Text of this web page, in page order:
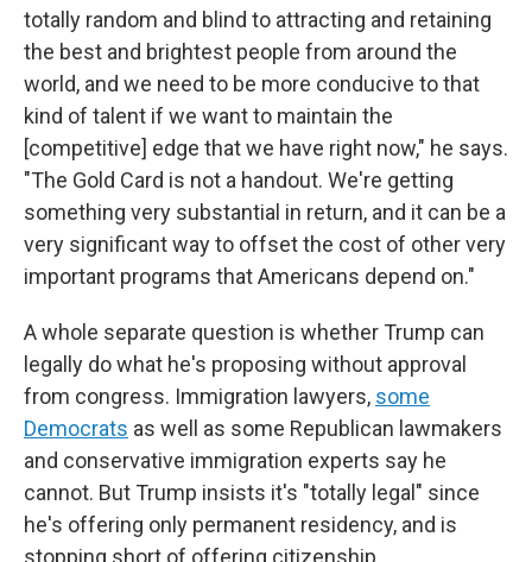
totally random and blind to attracting and retaining
the best and brightest people from around the
world, and we need to be more conducive to that
kind of talent if we want to maintain the
[competitive] edge that we have right now," he says.
"The Gold Card is not a handout. We're getting
something very substantial in return, and it can be a
very significant way to offset the cost of other very
important programs that Americans depend on."
A whole separate question is whether Trump can
legally do what he's proposing without approval
from congress. Immigration lawyers, some
Democrats as well as some Republican lawmakers
and conservative immigration experts say he
cannot. But Trump insists it's "totally legal" since
he's offering only permanent residency, and is
stopping short of offering citizenship.